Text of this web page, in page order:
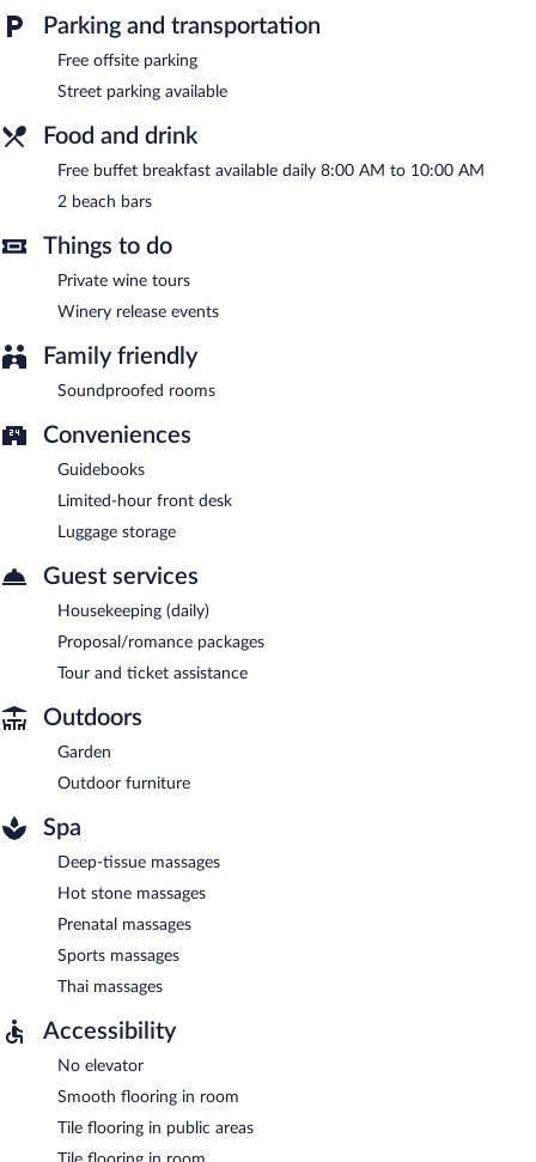
Guests can unwind with a drink at one of the bed & breakfast's
2 beach bars. Guests can enjoy a complimentary breakfast each
Internet access.
tour/ticket assistance, and a garden.
Luma Relais de Charme has designated areas for smoking.
between 8:00 AM and 10:00 AM.
Parking and transportation
Free offsite parking
Street parking available
Food and drink
Free buffet breakfast available daily 8:00 AM to 10:00 AM
2 beach bars
Things to do
Private wine tours
Winery release events
Family friendly
Soundproofed rooms
Conveniences
Guidebooks
Limited-hour front desk
Luggage storage
Guest services
Housekeeping (daily)
Proposal/romance packages
Tour and ticket assistance
Outdoors
Garden
Outdoor furniture
Spa
Deep-tissue massages
Hot stone massages
Prenatal massages
Sports massages
Thai massages
Accessibility
No elevator
Smooth flooring in room
Tile flooring in public areas